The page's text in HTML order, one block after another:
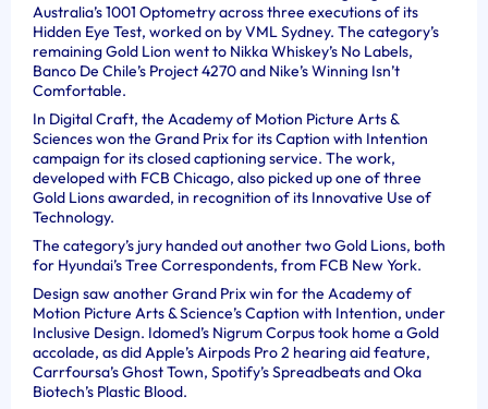
Australia’s 1001 Optometry across three executions of its
Hidden Eye Test, worked on by VML Sydney. The category’s
remaining Gold Lion went to Nikka Whiskey’s No Labels,
Banco De Chile’s Project 4270 and Nike’s Winning Isn’t
Comfortable.
In Digital Craft, the Academy of Motion Picture Arts &
Sciences won the Grand Prix for its Caption with Intention
campaign for its closed captioning service. The work,
developed with FCB Chicago, also picked up one of three
Gold Lions awarded, in recognition of its Innovative Use of
Technology.
The category’s jury handed out another two Gold Lions, both
for Hyundai’s Tree Correspondents, from FCB New York.
Design saw another Grand Prix win for the Academy of
Motion Picture Arts & Science’s Caption with Intention, under
Inclusive Design. Idomed’s Nigrum Corpus took home a Gold
accolade, as did Apple’s Airpods Pro 2 hearing aid feature,
Carrfoursa’s Ghost Town, Spotify’s Spreadbeats and Oka
Biotech’s Plastic Blood.